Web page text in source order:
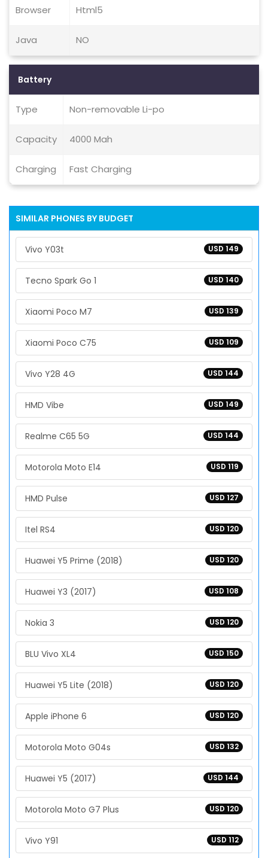
Browser Html5
Java NO
Battery
Type Non-removable Li-po
Capacity 4000 Mah
Charging Fast Charging
SIMILAR PHONES BY BUDGET
USD 149
Vivo Y03t
USD 140
Tecno Spark Go 1
USD 139
Xiaomi Poco M7
USD 109
Xiaomi Poco C75
USD 144
Vivo Y28 4G
USD 149
HMD Vibe
USD 144
Realme C65 5G
USD 119
Motorola Moto E14
USD 127
HMD Pulse
USD 120
Itel RS4
USD 120
Huawei Y5 Prime (2018)
USD 108
Huawei Y3 (2017)
USD 120
Nokia 3
USD 150
BLU Vivo XL4
USD 120
Huawei Y5 Lite (2018)
USD 120
Apple iPhone 6
USD 132
Motorola Moto G04s
USD 144
Huawei Y5 (2017)
USD 120
Motorola Moto G7 Plus
USD 112
Vivo Y91